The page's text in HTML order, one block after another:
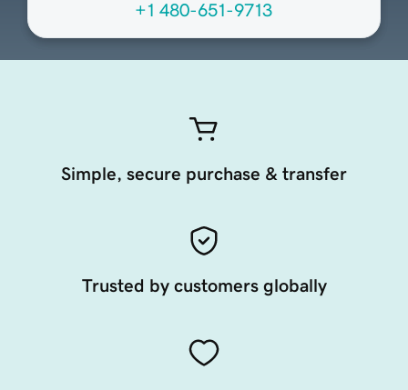
+1 480-651-9713
Simple, secure purchase & transfer
Trusted by customers globally